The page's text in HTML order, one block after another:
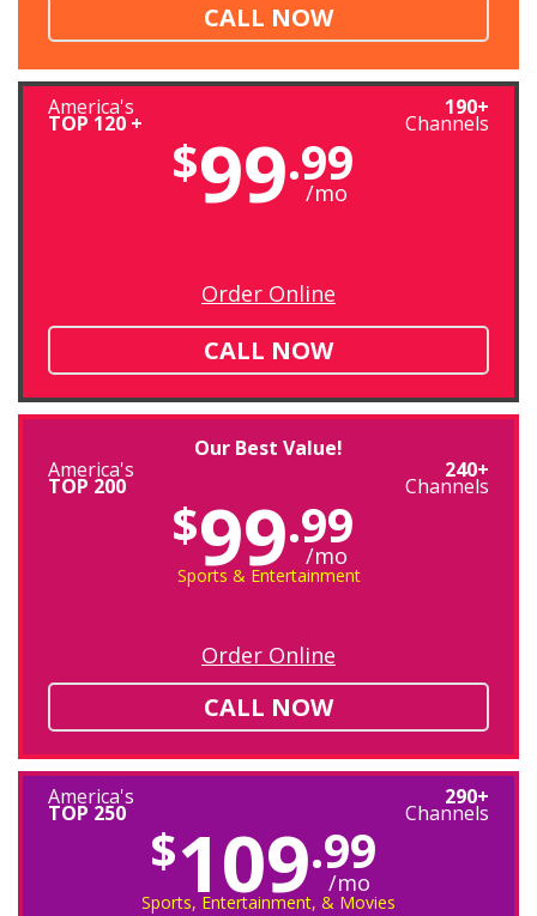
CALL NOW
America's
TOP 120 +
190+
Channels
$99.99
/mo
Order Online
CALL NOW
Our Best Value!
America's
TOP 200
240+
Channels
$99.99
/mo
Sports & Entertainment
Order Online
CALL NOW
America's
TOP 250
290+
Channels
$109.99
/mo
Sports, Entertainment, & Movies